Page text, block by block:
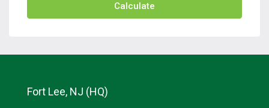
Calculate
Fort Lee, NJ (HQ)